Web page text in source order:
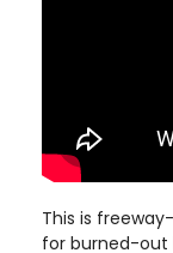
This is
for burned-out